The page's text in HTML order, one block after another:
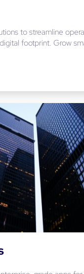
to streamline
footprint. Grow